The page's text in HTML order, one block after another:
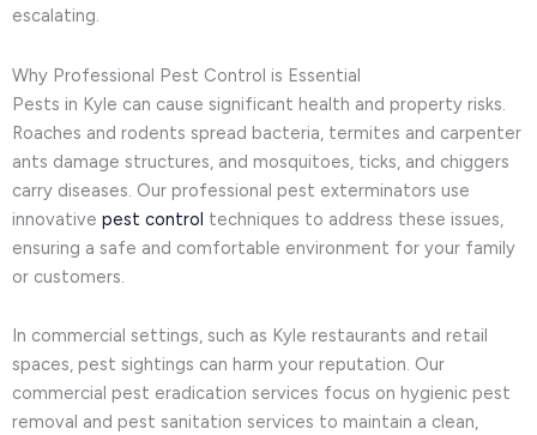
escalating.
Why Professional Pest Control is Essential
Pests in Kyle can cause significant health and property risks.
Roaches and rodents spread bacteria, termites and carpenter
ants damage structures, and mosquitoes, ticks, and chiggers
carry diseases. Our professional pest exterminators use
innovative pest control techniques to address these issues,
ensuring a safe and comfortable environment for your family
or customers.
In commercial settings, such as Kyle restaurants and retail
spaces, pest sightings can harm your reputation. Our
commercial pest eradication services focus on hygienic pest
removal and pest sanitation services to maintain a clean,